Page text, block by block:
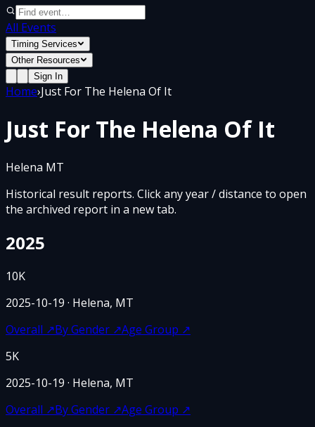
All Events
Timing Services
Other Resources
Sign In
Home›Just For The Helena Of It
Just For The Helena Of It
Helena MT
Historical result reports. Click any year / distance to open
the archived report in a new tab.
2025
10K
2025-10-19 · Helena, MT
Overall ↗By Gender ↗Age Group ↗
5K
2025-10-19 · Helena, MT
Overall ↗By Gender ↗Age Group ↗